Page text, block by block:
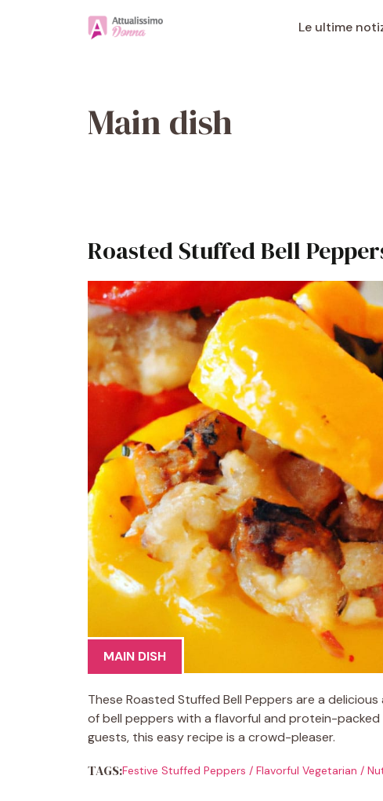
Le ultime
Main dish
Roasted Stuffed Bell
MAIN DISH
These Roasted Stuffed Bell Peppers are a
of bell peppers with a flavorful and protein-
guests, this easy recipe is a crowd-pleaser.
TAGS:Festive Stuffed Peppers / Flavorful Vegetarian /